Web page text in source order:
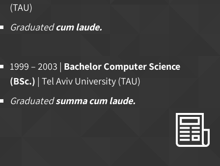
(TAU)
Graduatedcum laude.
1999 – 2003 | Bachelor Computer Science
(BSc.) | Tel Aviv University (TAU)
Graduatedsumma cum laude.